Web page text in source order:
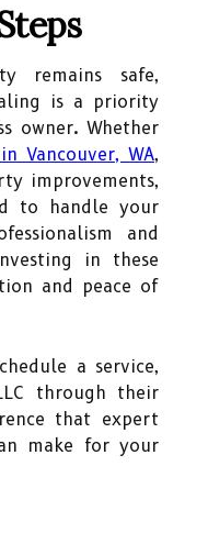
remains safe,
is a priority
owner. Whether
Vancouver, WA,
improvements,
to handle your
and
in these
and peace of
a service,
through their
that expert
make for your